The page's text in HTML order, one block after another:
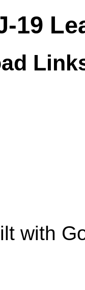
19
with